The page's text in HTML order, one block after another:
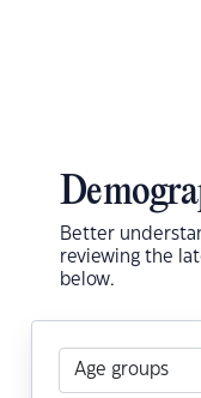
Better
reviewing the
below.